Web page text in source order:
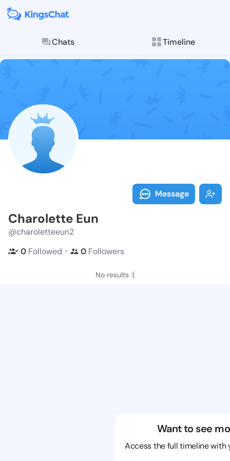
Chats Timeline
Follow
Explore posts &
Message
Charolette Eun
@charoletteeun2
0 Followed ・ 0 Followers
No results :(
Want to see
Access the full timeline with